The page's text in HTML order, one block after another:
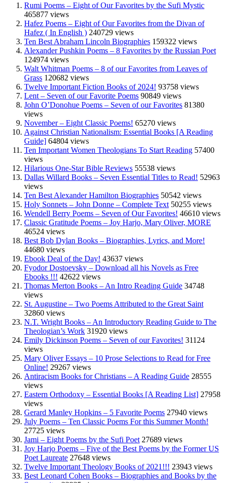
Rumi Poems – Eight of Our Favorites by the Sufi Mystic
465877 views
Hafez Poems – Eight of Our Favorites from the Divan of
Hafez ( In English ) 240729 views
Ten Best Abraham Lincoln Biographies 159322 views
Alexander Pushkin Poems – 8 Favorites by the Russian Poet
124974 views
Walt Whitman Poems – 8 of our Favorites from Leaves of
Grass 120682 views
Twelve Important Fiction Books of 2024! 93758 views
Lent – Seven of our Favorite Poems 90849 views
John O’Donohue Poems – Seven of our Favorites 81380
views
November – Eight Classic Poems! 65270 views
Against Christian Nationalism: Essential Books [A Reading
Guide] 64804 views
Ten Important Women Theologians To Start Reading 57400
views
Hilarious One-Star Bible Reviews 55538 views
Dallas Willard Books – Seven Essential Titles to Read! 52963
views
Ten Best Alexander Hamilton Biographies 50542 views
Holy Sonnets – John Donne – Complete Text 50255 views
Wendell Berry Poems – Seven of Our Favorites! 46610 views
Classic Gratitude Poems – Joy Harjo, Mary Oliver, MORE
46524 views
Best Bob Dylan Books – Biographies, Lyrics, and More!
44680 views
Ebook Deal of the Day! 43637 views
Fyodor Dostoevsky – Download all his Novels as Free
Ebooks !!! 42622 views
Thomas Merton Books – An Intro Reading Guide 34748
views
St. Augustine – Two Poems Attributed to the Great Saint
32860 views
N.T. Wright Books – An Introductory Reading Guide to The
Theologian’s Work 31920 views
Emily Dickinson Poems – Seven of our Favorites! 31124
views
Mary Oliver Essays – 10 Prose Selections to Read for Free
Online! 29267 views
Antiracism Books for Christians – A Reading Guide 28555
views
Eastern Orthodoxy – Essential Books [A Reading List] 27958
views
Gerard Manley Hopkins – 5 Favorite Poems 27940 views
July Poems – Ten Classic Poems For this Summer Month!
27725 views
Jami – Eight Poems by the Sufi Poet 27689 views
Joy Harjo Poems – Five of the Best Poems by the Former US
Poet Laureate 27648 views
Twelve Important Theology Books of 2021!!! 23943 views
Best Leonard Cohen Books – Biographies and Books by the